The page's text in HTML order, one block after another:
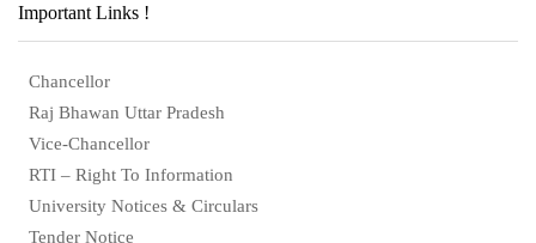
Important Links !
Chancellor
Raj Bhawan Uttar Pradesh
Vice-Chancellor
RTI – Right To Information
University Notices & Circulars
Tender Notice